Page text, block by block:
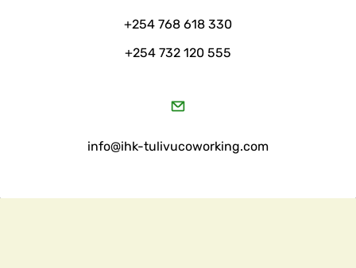
+254 768 618 330
+254 732 120 555
​info@ihk-tulivucoworking.com